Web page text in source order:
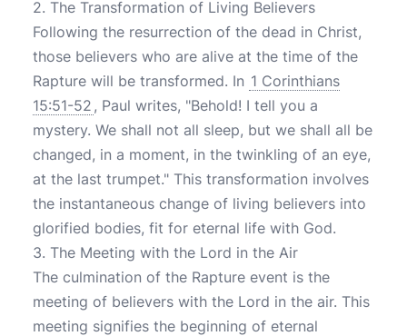
2. The Transformation of Living Believers
Following the resurrection of the dead in Christ,
those believers who are alive at the time of the
Rapture will be transformed. In 1 Corinthians
15:51-52 , Paul writes, "Behold! I tell you a
mystery. We shall not all sleep, but we shall all be
changed, in a moment, in the twinkling of an eye,
at the last trumpet." This transformation involves
the instantaneous change of living believers into
glorified bodies, fit for eternal life with God.
3. The Meeting with the Lord in the Air
The culmination of the Rapture event is the
meeting of believers with the Lord in the air. This
meeting signifies the beginning of eternal